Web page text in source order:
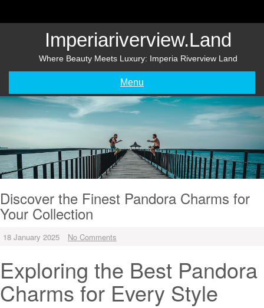
Imperiariverview.land
Where Beauty Meets Luxury: Imperia Riverview Land
Menu
Discover the Finest Pandora Charms for
Your Collection
18 January 2025 No Comments
Exploring the Best Pandora
Charms for Every Style